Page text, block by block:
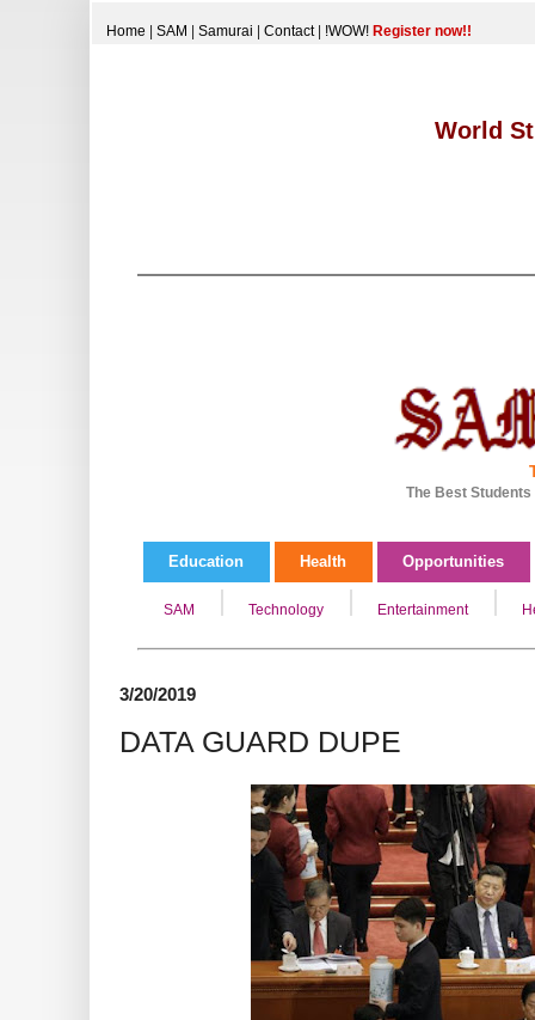
Home SAM Samurai Contact| !WOW! Register now!!
World
The Best
Education Health Opportunities
SAM Technology Entertainment
3/20/2019
DATA GUARD DUPE